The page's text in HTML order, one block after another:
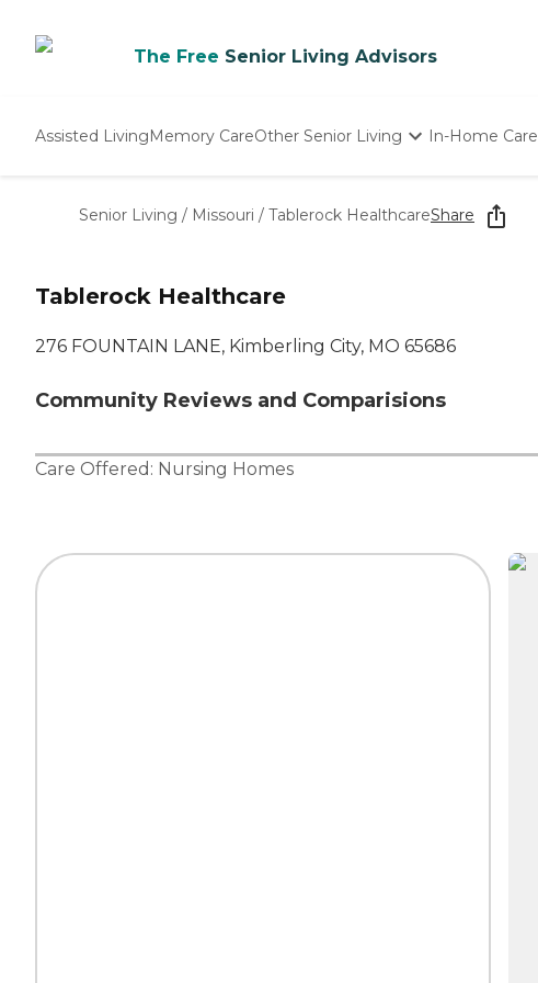
The Free Senior Living Advisors
Assisted LivingMemory CareOther Senior Living
Nursing Homes
In-Home Care
Senior Living / Missouri / Tablerock HealthcareShare
Tablerock Healthcare
276 FOUNTAIN LANE, Kimberling City, MO 65686
Community Reviews and Comparisions
Care Offered: Nursing Homes